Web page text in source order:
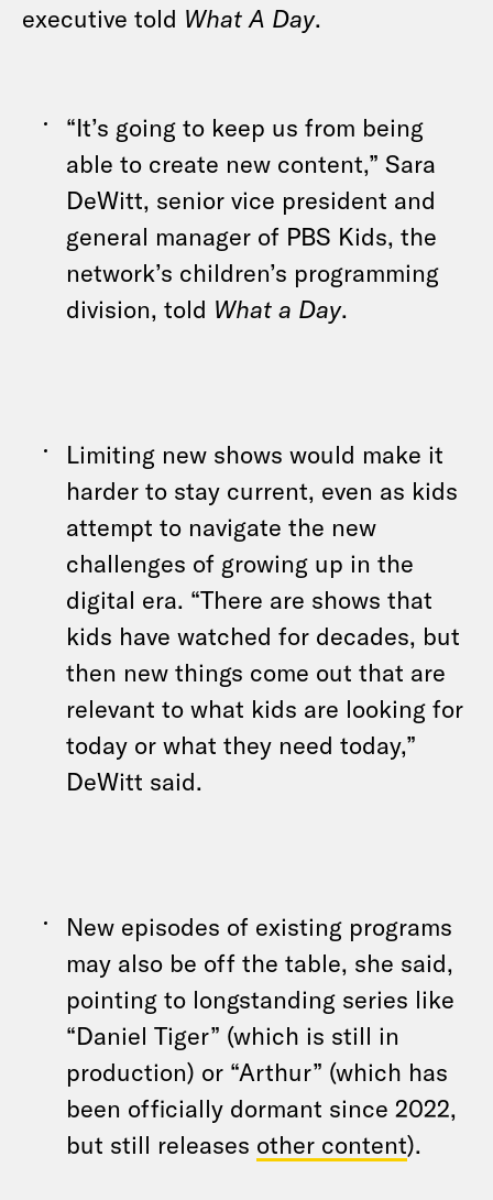
executive told What A Day.
“It’s going to keep us from being
able to create new content,” Sara
DeWitt, senior vice president and
general manager of PBS Kids, the
network’s children’s programming
division, told What a Day.
Limiting new shows would make it
harder to stay current, even as kids
attempt to navigate the new
challenges of growing up in the
digital era. “There are shows that
kids have watched for decades, but
then new things come out that are
relevant to what kids are looking for
today or what they need today,”
DeWitt said.
New episodes of existing programs
may also be off the table, she said,
pointing to longstanding series like
“Daniel Tiger” (which is still in
production) or “Arthur” (which has
been officially dormant since 2022,
but still releases other content).